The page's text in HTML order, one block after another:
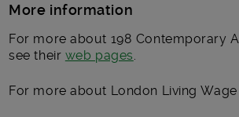
More information
For more about 198 Contemporary
see their web pages
For more about London Living Wage